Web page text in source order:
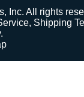
Inc. All rights
, Shipping
.